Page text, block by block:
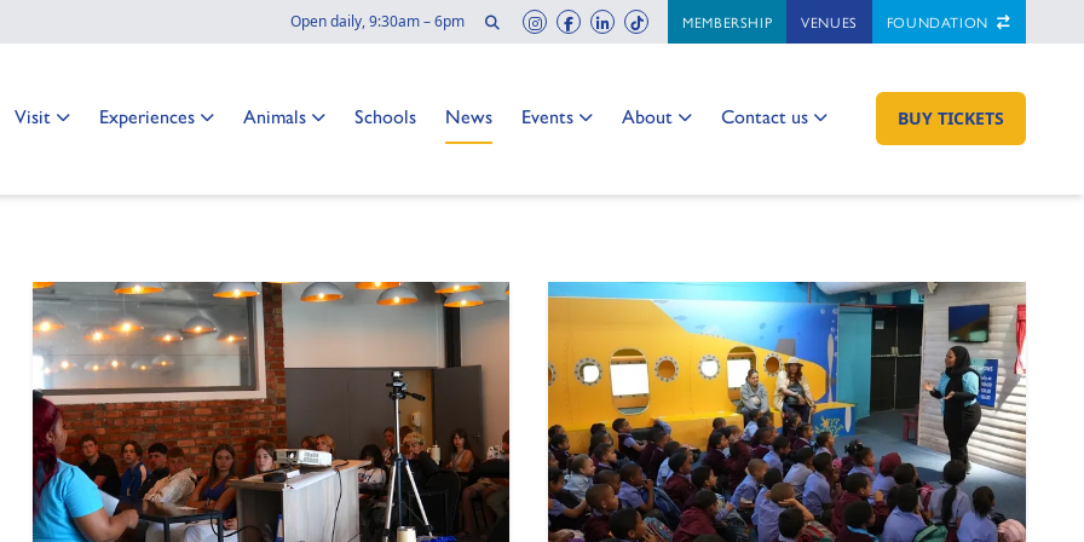
Open daily, 9:30am – 6pm Searchinstagram
facebook
linkedintiktokMEMBERSHIP VENUES FOUNDATION
Visit
Go to: Experiences
Go to: Animals
Go to: Schools
Go to: News
Go to: Events
Go to: About
Go to: Contact us
Go to: GO TO:
BUY TICKETS
at the Two Oceans Aquarium?
PAGE: